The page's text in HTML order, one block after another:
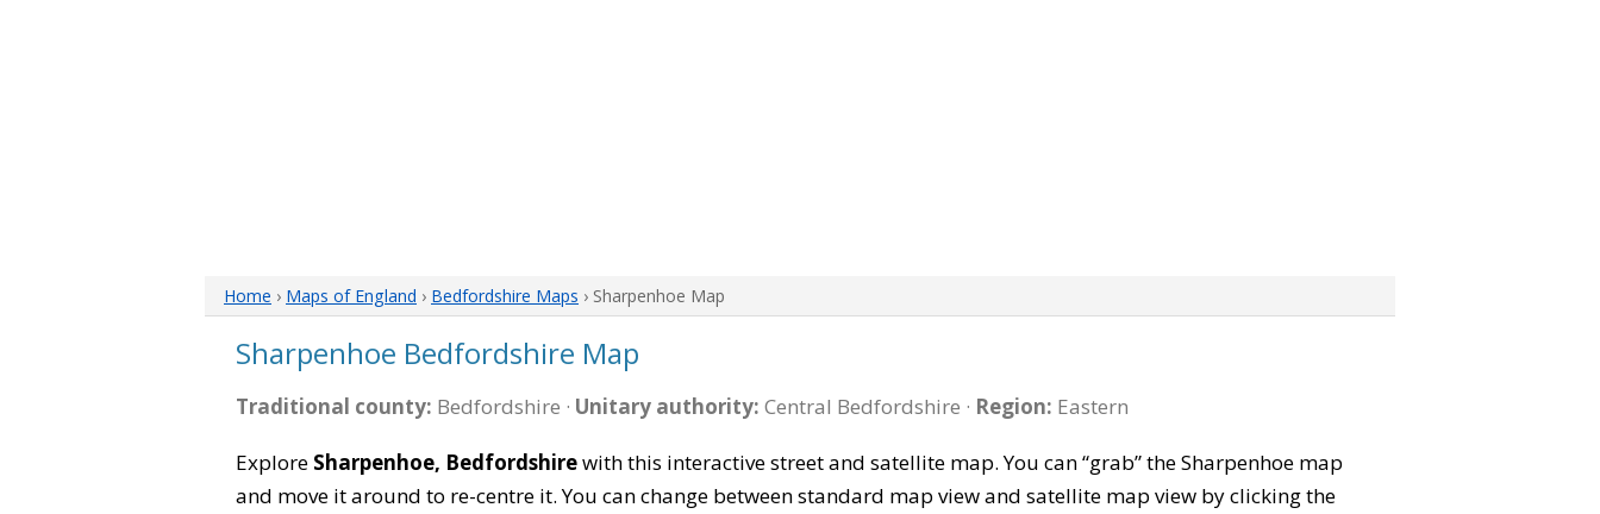
Home › Maps of England › Bedfordshire Maps › Sharpenhoe Map
Sharpenhoe Bedfordshire Map
Traditional county: Bedfordshire · Unitary authority: Central Bedfordshire · Region: Eastern
Explore Sharpenhoe, Bedfordshirewith this interactive street and satellite map. You can “grab” the Sharpenhoe map
and move it around to re-centre it. You can change between standard map view and satellite map view by clicking the